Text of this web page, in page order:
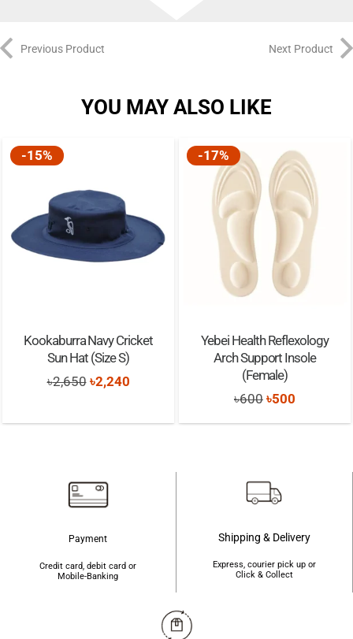
Previous Product Next Product
YOU MAY ALSO LIKE
-15%
Kookaburra Navy Cricket
Sun Hat (Size S)
৳2,650 Original
was:
৳2,240Current
is:
-17%
Yebei Health Reflexology
Arch Support Insole
(Female)
৳600 Original
price
৳500
price
Payment
Credit card, debit card or
Mobile-Banking
Shipping & Delivery
Express, courier pick up or
Click & Collect